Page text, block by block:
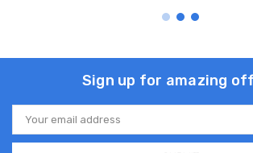
Sign up for amazing
Email
Address